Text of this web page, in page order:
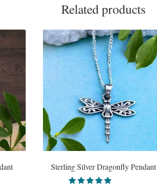
Related products
Sterling Silver Dragonfly Pendant